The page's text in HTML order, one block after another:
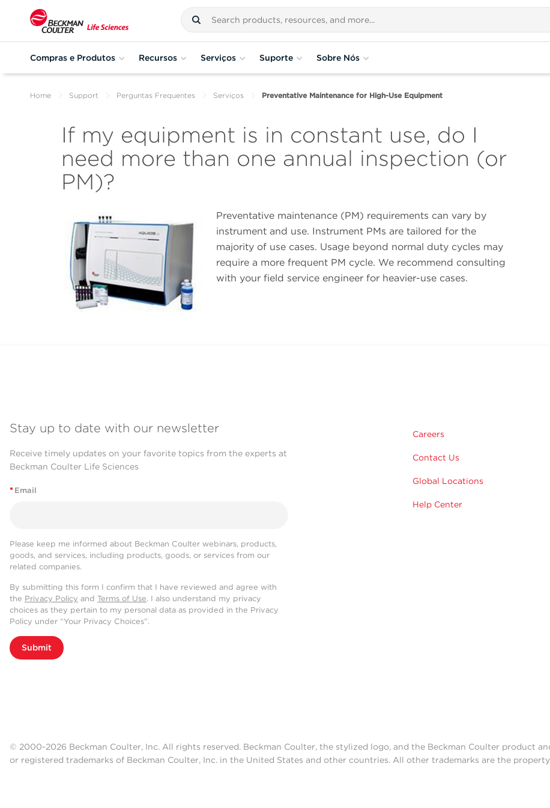
Compras e Produtos Recursos Serviços Suporte Sobre Nós
Home Support Perguntas Frequentes Serviços Preventative Maintenance for High-Use Equipment
If my equipment is in constant use, do I
need more than one annual inspection (or
PM)?
Preventative maintenance (PM) requirements can vary by
instrument and use. Instrument PMs are tailored for the
majority of use cases. Usage beyond normal duty cycles may
require a more frequent PM cycle. We recommend consulting
with your field service engineer for heavier-use cases.
Stay up to date with our newsletter
Receive timely updates on your favorite topics from the experts at
Beckman Coulter Life Sciences
* Email
Please keep me informed about Beckman Coulter webinars, products,
goods, and services, including products, goods, or services from our
related companies.
By submitting this form I confirm that I have reviewed and agree with
the Privacy Policy and Terms of Use. I also understand my privacy
choices as they pertain to my personal data as provided in the Privacy
Policy under “Your Privacy Choices”.
Submit
Careers
Contact Us
Global Locations
Help Center
© 2000-2026 Beckman Coulter, Inc. All rights reserved. Beckman Coulter, the stylized logo, and the Beckman Coulter product
or registered trademarks of Beckman Coulter, Inc. in the United States and other countries. All other trademarks are the